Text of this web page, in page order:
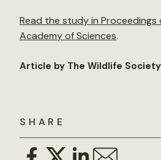
SHARE
Read the study in Proceedings
Academy of Sciences.
Article by The Wildlife Society